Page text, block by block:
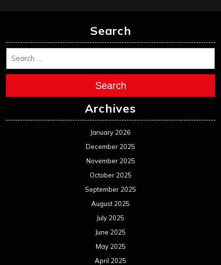
Search
Search
Archives
January 2026
December 2025
November 2025
October 2025
September 2025
August 2025
July 2025
June 2025
May 2025
April 2025